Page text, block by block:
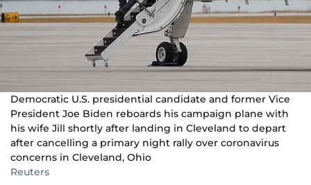
Democratic U.S. presidential candidate and former Vice
President Joe Biden reboards his campaign plane with
his wife Jill shortly after landing in Cleveland to depart
after cancelling a primary night rally over coronavirus
concerns in Cleveland, Ohio
Reuters